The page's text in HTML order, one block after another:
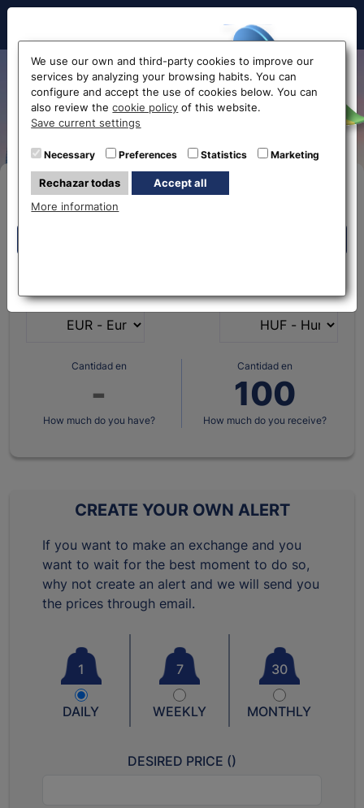
Hello!
Before accessing
the website...
Select your nearest office
From Euro to Hungarian
Forint EUR-HUF
Buy Online
have?
want?
Cantidad en
How much do you have?
Cantidad en
How much do you receive?
CREATE YOUR OWN ALERT
If you want to make an exchange and you
want to wait for the best moment to do so,
why not create an alert and we will send you
the prices through email.
1
DAILY
7
WEEKLY
30
MONTHLY
DESIRED PRICE ()
We use our own and third-party cookies to improve our
services by analyzing your browsing habits. You can
configure and accept the use of cookies below. You can
also review thecookie policy of this website.
Save current settings
Necessary Preferences Statistics Marketing
Rechazar todas
Accept all
More information